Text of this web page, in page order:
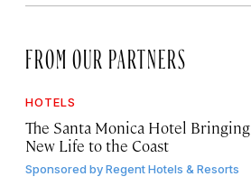
FROM OUR PARTNERS
HOTELS
The Santa Monica Hotel Bringing
New Life to the Coast
Sponsored byRegent Hotels & Resorts